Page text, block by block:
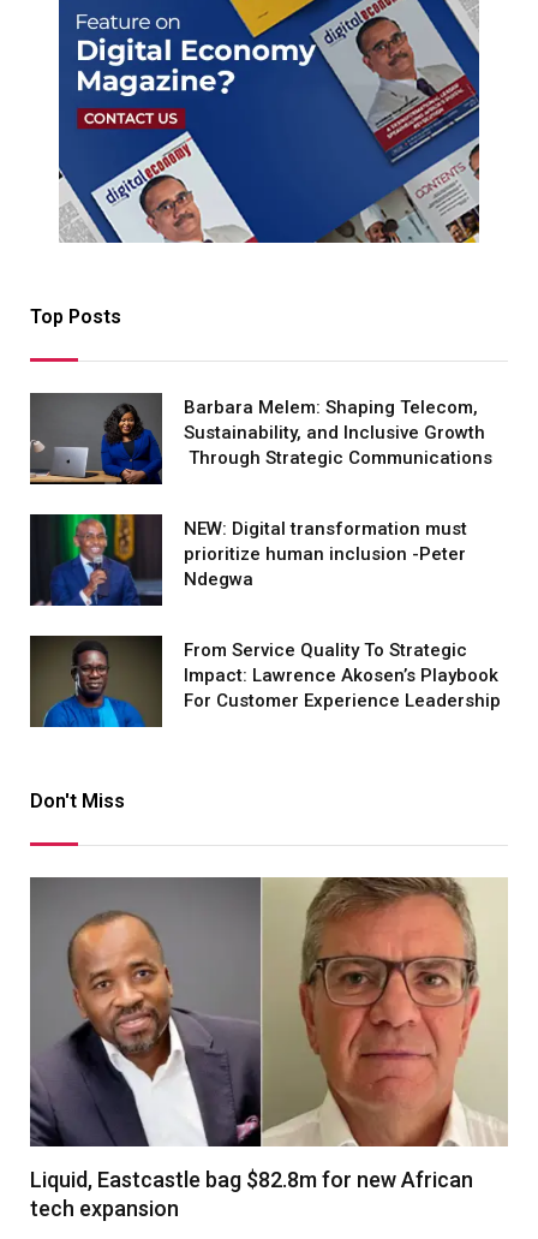
Top Posts
Barbara Melem: Shaping Telecom,
Sustainability, and Inclusive Growth
Through Strategic Communications
NEW: Digital transformation must
prioritize human inclusion -Peter
Ndegwa
From Service Quality To Strategic
Impact: Lawrence Akosen’s Playbook
For Customer Experience Leadership
Don't Miss
Liquid, Eastcastle bag $82.8m for new African
tech expansion